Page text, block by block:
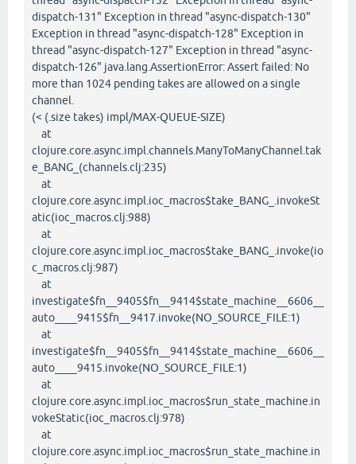
dispatch-131" Exception in thread "async-dispatch-130"
Exception in thread "async-dispatch-128" Exception in
thread "async-dispatch-127" Exception in thread "async-
dispatch-126" java.lang.AssertionError: Assert failed: No
more than 1024 pending takes are allowed on a single
channel.
(< (.size takes) impl/MAX-QUEUE-SIZE)
at
clojure.core.async.impl.channels.ManyToManyChannel.tak
e_BANG_(channels.clj:235)
at
clojure.core.async.impl.ioc_macros$take_BANG_.invokeSt
atic(ioc_macros.clj:988)
at
clojure.core.async.impl.ioc_macros$take_BANG_.invoke(io
c_macros.clj:987)
at
investigate$fn__9405$fn__9414$state_machine__6606__
auto____9415$fn__9417.invoke(NO_SOURCE_FILE:1)
at
investigate$fn__9405$fn__9414$state_machine__6606__
auto____9415.invoke(NO_SOURCE_FILE:1)
at
clojure.core.async.impl.ioc_macros$run_state_machine.in
vokeStatic(ioc_macros.clj:978)
at
clojure.core.async.impl.ioc_macros$run_state_machine.in